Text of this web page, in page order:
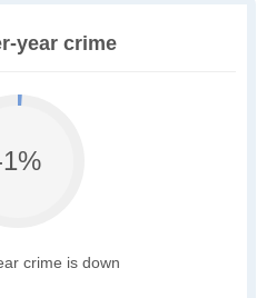
year crime
crime is down